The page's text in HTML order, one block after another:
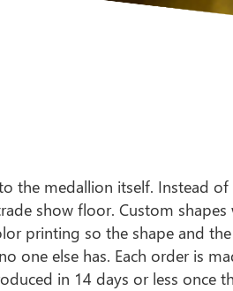
the medallion itself. Instead
show floor. Custom
printing so the shape and
one else has. Each order is
in 14 days or less once